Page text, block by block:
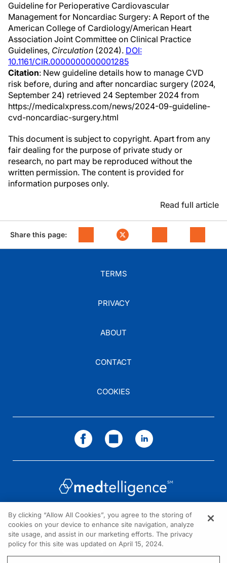
Guideline for Perioperative Cardiovascular
Management for Noncardiac Surgery: A Report of the
American College of Cardiology/American Heart
Association Joint Committee on Clinical Practice
Guidelines, Circulation (2024). DOI:
10.1161/CIR.0000000000001285
Citation: New guideline details how to manage CVD
risk before, during and after noncardiac surgery (2024,
September 24) retrieved 24 September 2024 from
https://medicalxpress.com/news/2024-09-guideline-
cvd-noncardiac-surgery.html
This document is subject to copyright. Apart from any
fair dealing for the purpose of private study or
research, no part may be reproduced without the
written permission. The content is provided for
information purposes only.
Read full article
Share this page:
TERMS
PRIVACY
ABOUT
CONTACT
COOKIES
NEED HELP?
Contact us
By clicking “Allow All Cookies”, you agree to the storing of
cookies on your device to enhance site navigation, analyze
site usage, and assist in our marketing efforts. The privacy
policy for this site was updated on April 15, 2024.